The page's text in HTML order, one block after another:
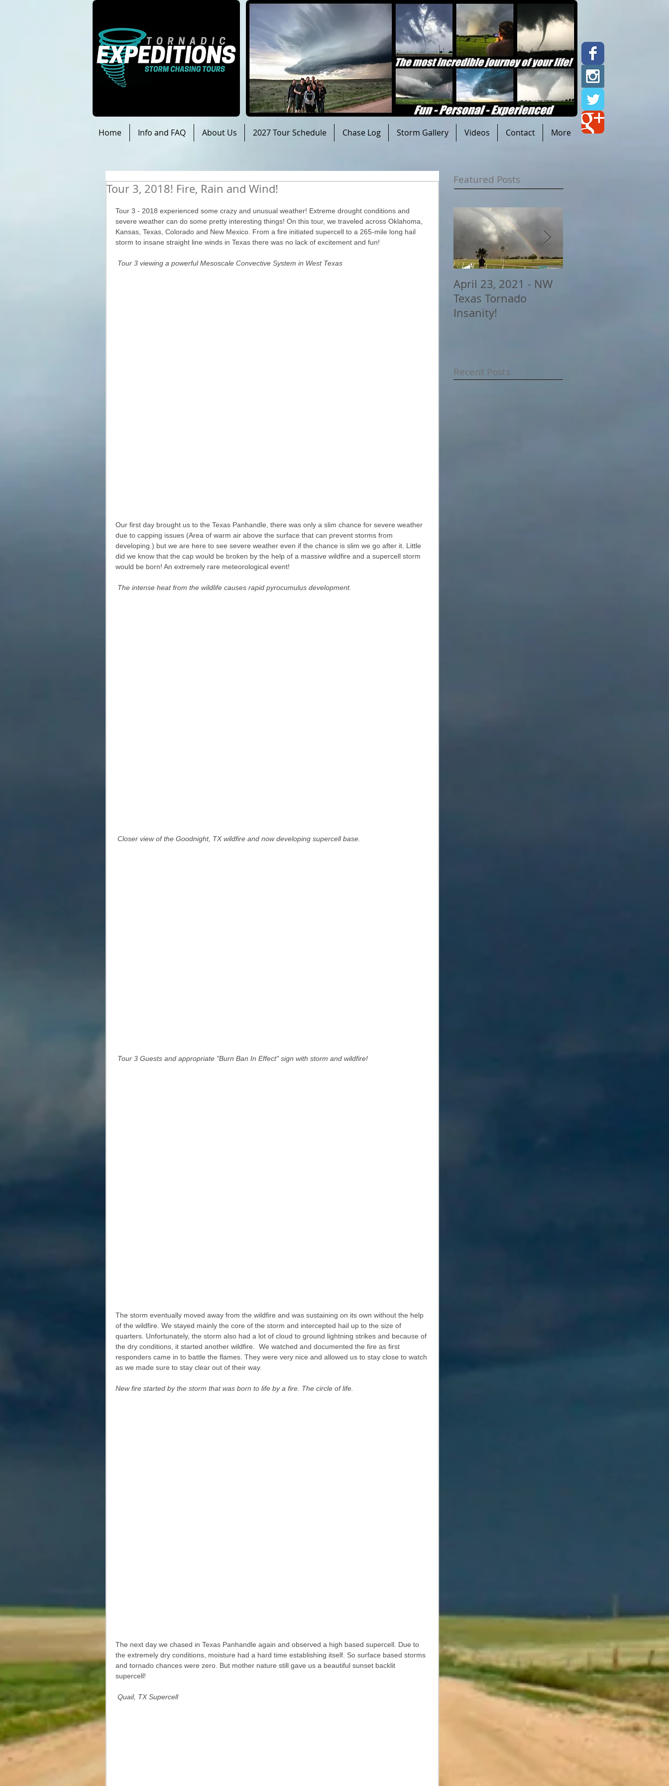
Home Info and FAQ About Us 2027 Tour Schedule Chase Log Storm Gallery Videos Contact More
Tour 3, 2018! Fire, Rain and Wind!
Tour 3 - 2018 experienced some crazy and unusual weather! Extreme drought conditions and
severe weather can do some pretty interesting things! On this tour, we traveled across Oklahoma,
Kansas, Texas, Colorado and New Mexico. From a fire initiated supercell to a 265-mile long hail
storm to insane straight line winds in Texas there was no lack of excitement and fun!
Tour 3 viewing a powerful Mesoscale Convective System in West Texas
Our first day brought us to the Texas Panhandle, there was only a slim chance for severe weather
due to capping issues (Area of warm air above the surface that can prevent storms from
developing.) but we are here to see severe weather even if the chance is slim we go after it. Little
did we know that the cap would be broken by the help of a massive wildfire and a supercell storm
would be born! An extremely rare meteorological event!
The intense heat from the wildlife causes rapid pyrocumulus development.
Closer view of the Goodnight, TX wildfire and now developing supercell base.
Tour 3 Guests and appropriate "Burn Ban In Effect" sign with storm and wildfire!
The storm eventually moved away from the wildfire and was sustaining on its own without the help
of the wildfire. We stayed mainly the core of the storm and intercepted hail up to the size of
quarters. Unfortunately, the storm also had a lot of cloud to ground lightning strikes and because of
the dry conditions, it started another wildfire.  We watched and documented the fire as first
responders came in to battle the flames. They were very nice and allowed us to stay close to watch
as we made sure to stay clear out of their way.
New fire started by the storm that was born to life by a fire. The circle of life.
The next day we chased in Texas Panhandle again and observed a high based supercell. Due to
the extremely dry conditions, moisture had a hard time establishing itself. So surface based storms
and tornado chances were zero. But mother nature still gave us a beautiful sunset backlit
supercell!
Quail, TX Supercell
Featured Posts
April 23, 2021 - NW
Texas Tornado
Insanity!
Recent Posts